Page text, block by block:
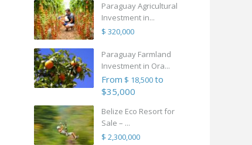
Paraguay Agricultural
Investment in...
$ 320,000
Paraguay Farmland
Investment in Ora...
From $ 18,500to
$35,000
Belize Eco Resort for
Sale – ...
$ 2,300,000